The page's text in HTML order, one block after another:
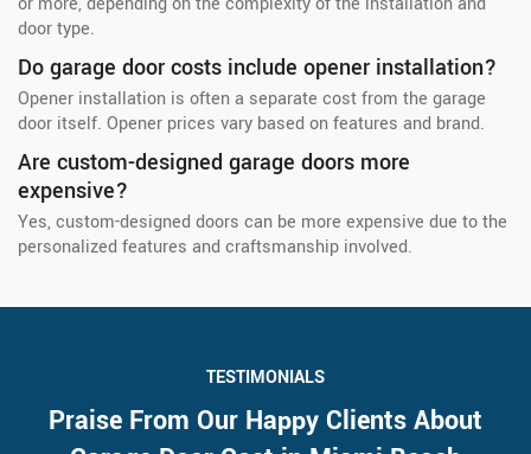
door type.
Do garage door costs include opener installation?
Opener installation is often a separate cost from the garage
door itself. Opener prices vary based on features and brand.
Are custom-designed garage doors more
expensive?
Yes, custom-designed doors can be more expensive due to the
personalized features and craftsmanship involved.
TESTIMONIALS
Praise From Our Happy Clients About